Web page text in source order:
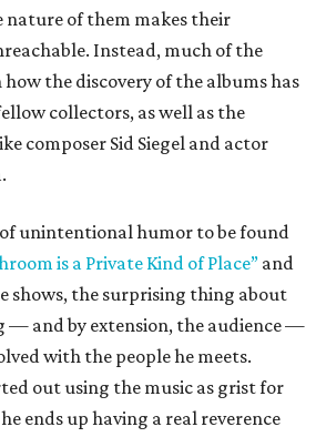
nature of them makes their
Instead, much of the
the discovery of the albums has
collectors, as well as the
composer Sid Siegel and actor
unintentional humor to be found
is a Private Kind of Place” and
shows, the surprising thing about
— and by extension, the audience —
with the people he meets.
out using the music as grist for
ends up having a real reverence